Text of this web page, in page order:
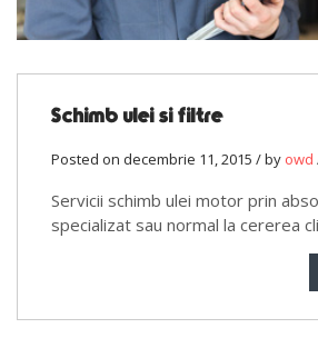
Schimb ulei si filtre
Posted on decembrie 11, 2015 / by owd
Servicii schimb ulei motor prin
specializat sau normal la cererea